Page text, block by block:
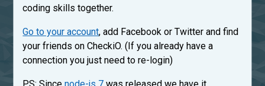
coding skills together.
Go to your account, add Facebook or Twitter and find
your friends on CheckiO. (If you already have a
connection you just need to re-login)
PS: Sincenode-js 7 was released we have it